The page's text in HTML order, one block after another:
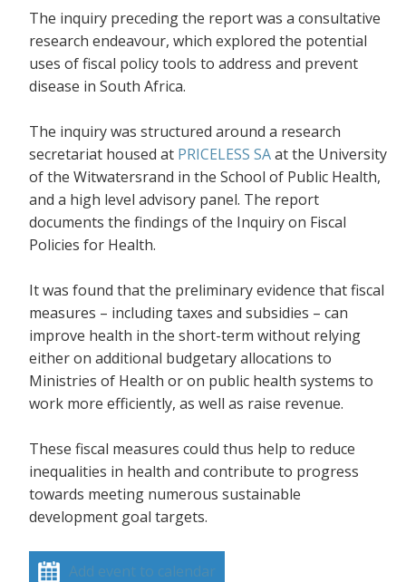
The inquiry preceding the report was a consultative
research endeavour, which explored the potential
uses of fiscal policy tools to address and prevent
disease in South Africa.
The inquiry was structured around a research
secretariat housed at PRICELESS SAat the University
of the Witwatersrand in the School of Public Health,
and a high level advisory panel. The report
documents the findings of the Inquiry on Fiscal
Policies for Health.
It was found that the preliminary evidence that fiscal
measures – including taxes and subsidies – can
improve health in the short-term without relying
either on additional budgetary allocations to
Ministries of Health or on public health systems to
work more efficiently, as well as raise revenue.
These fiscal measures could thus help to reduce
inequalities in health and contribute to progress
towards meeting numerous sustainable
development goal targets.
Add event to calendar